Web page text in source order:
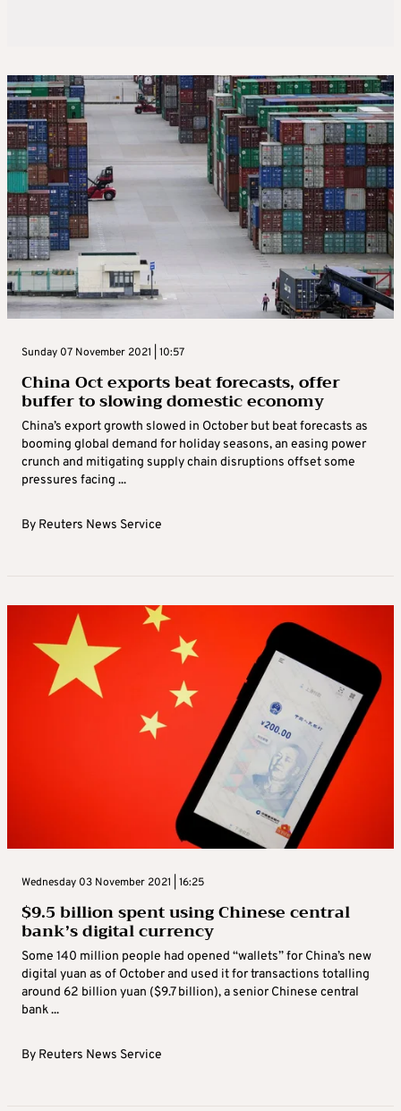
Sunday 07 November 2021 | 10:57
China Oct exports beat forecasts, offer
buffer to slowing domestic economy
China’s export growth slowed in October but beat forecasts as
booming global demand for holiday seasons, an easing power
crunch and mitigating supply chain disruptions offset some
pressures facing ...
By Reuters News Service
Wednesday 03 November 2021 | 16:25
$9.5 billion spent using Chinese central
bank’s digital currency
Some 140 million people had opened “wallets” for China’s new
digital yuan as of October and used it for transactions totalling
around 62 billion yuan ($9.7 billion), a senior Chinese central
bank ...
By Reuters News Service